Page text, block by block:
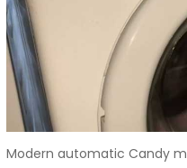
Modern automatic Candy